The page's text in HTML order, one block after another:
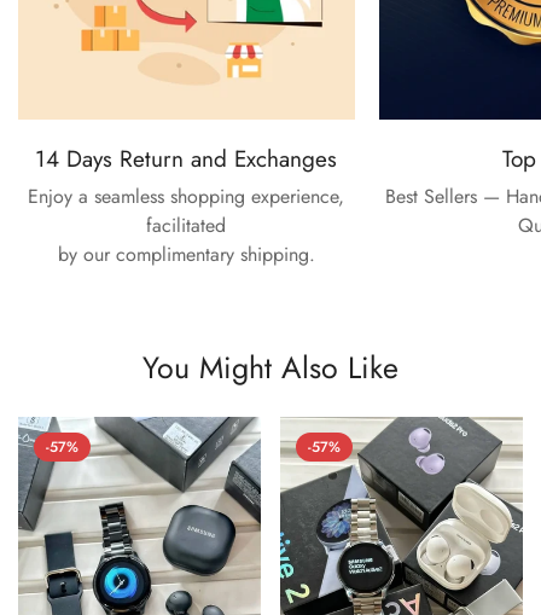
14 Days Return and Exchanges
Enjoy a seamless shopping experience,
facilitated
by our complimentary shipping.
Best Sellers —
You Might Also Like
-57% -57%